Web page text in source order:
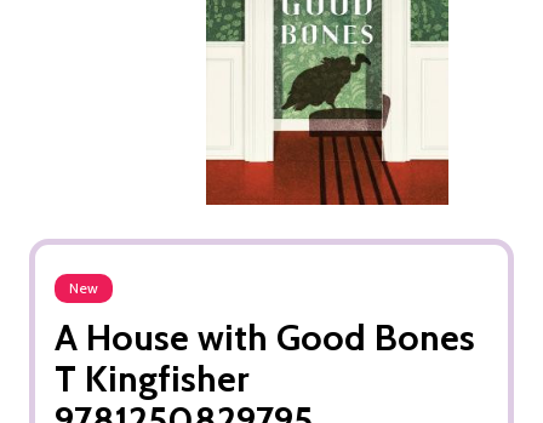
New
A House with Good Bones
T Kingfisher